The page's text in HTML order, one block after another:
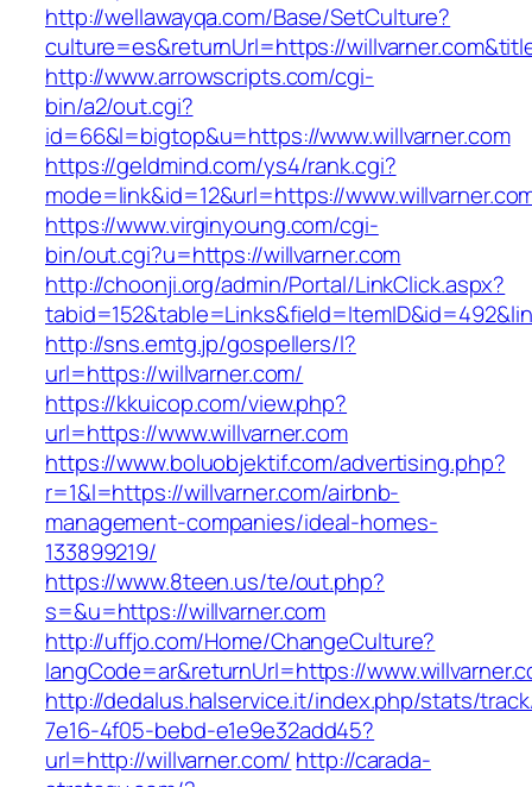
http://wellawayqa.com/Base/SetCulture?
culture=es&returnUrl=https://
http://www.arrowscripts.com/cgi-
bin/a2/out.cgi?
id=66&l=bigtop&u=https://www.willvarner.com
https://geldmind.com/ys4/rank.cgi?
mode=link&id=12&url=https://
https://www.virginyoung.com/cgi-
bin/out.cgi?u=https://willvarner.com
http://choonji.org/admin/Portal/LinkClick.aspx?
http://sns.emtg.jp/gospellers/l?
url=https://willvarner.com/
https://kkuicop.com/view.php?
url=https://www.willvarner.com
https://www.boluobjektif.com/advertising.php?
r=1&l=https://willvarner.com/airbnb-
management-companies/ideal-homes-
133899219/
https://www.8teen.us/te/out.php?
s=&u=https://willvarner.com
http://uffjo.com/Home/ChangeCulture?
langCode=ar&returnUrl=https://
http://dedalus.halservice.it/index.php/stats/
7e16-4f05-bebd-e1e9e32add45?
url=http://willvarner.com/ http://carada-